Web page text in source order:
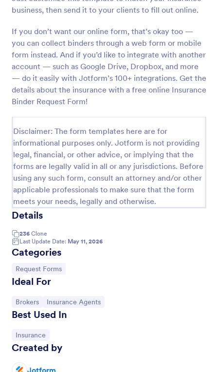
business, then send it to your clients to fill out online.
If you don’t want our online form, that’s okay too —
you can collect binders through a web form or mobile
form instead. And if you’d like to integrate with another
account — such as Google Drive, Dropbox, and more
— do it easily with Jotform’s 100+ integrations. Get the
details about the insurance with a free online Insurance
Binder Request Form!
Disclaimer: The form templates here are for
informational purposes only. Jotform is not providing
legal, financial, or other advice, or implying that the
forms are legally valid in all or any jurisdictions. Before
using any such form, consult an attorney and/or other
applicable professionals to make sure that the form
meets your needs, legally and otherwise.
Details
236 Clone
Last Update Date: May 11, 2026
Categories
Go to Category:
Request Forms
Ideal For
Go to Category:
Brokers Go to Category:
Insurance Agents
Best Used In
Go to Category:
Insurance
Created by
Jotform
Leave Request Form
The template allows getting instant leave requests
from employees with all relevant information that is
needed. You can add more customized fields with
Jotform.
Go to Category: